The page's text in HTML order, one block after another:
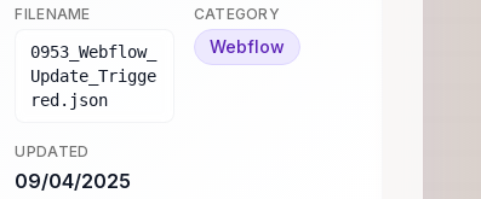
FILENAME
0953_Webflow_
Update_Trigge
red.json
CATEGORY
Webflow
UPDATED
09/04/2025